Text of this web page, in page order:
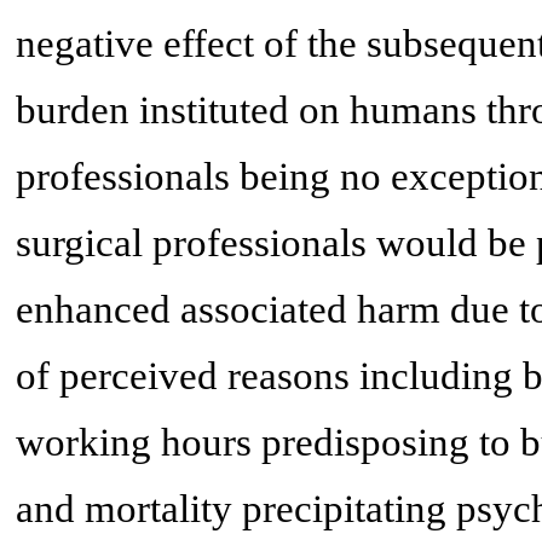
negative effect of the
burden instituted on humans
professionals being no
surgical professionals would
enhanced associated harm due
of perceived reasons including
working hours predisposing to
and mortality precipitating